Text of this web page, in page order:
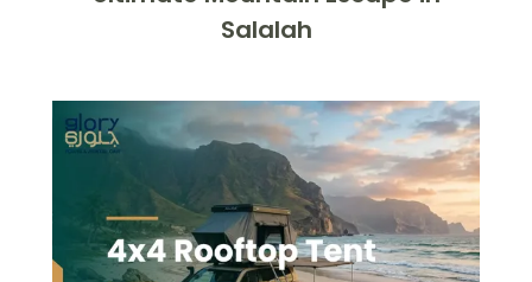
Salalah